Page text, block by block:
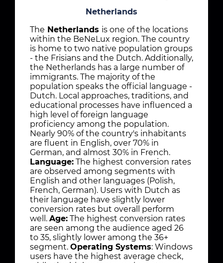
Netherlands
The Netherlands is one of the locations
within the BeNeLux region. The country
is home to two native population groups
- the Frisians and the Dutch. Additionally,
the Netherlands has a large number of
immigrants. The majority of the
population speaks the official language -
Dutch. Local approaches, traditions, and
educational processes have influenced a
high level of foreign language
proficiency among the population.
Nearly 90% of the country's inhabitants
are fluent in English, over 70% in
German, and almost 30% in French.
Language: The highest conversion rates
are observed among segments with
English and other languages (Polish,
French, German). Users with Dutch as
their language have slightly lower
conversion rates but overall perform
well. Age: The highest conversion rates
are seen among the audience aged 26
to 35, slightly lower among the 36+
segment. Operating Systems: Windows
users have the highest average check,